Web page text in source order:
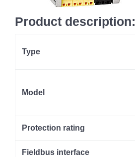
Product description:
Type
Model
Protection rating
Fieldbus interface